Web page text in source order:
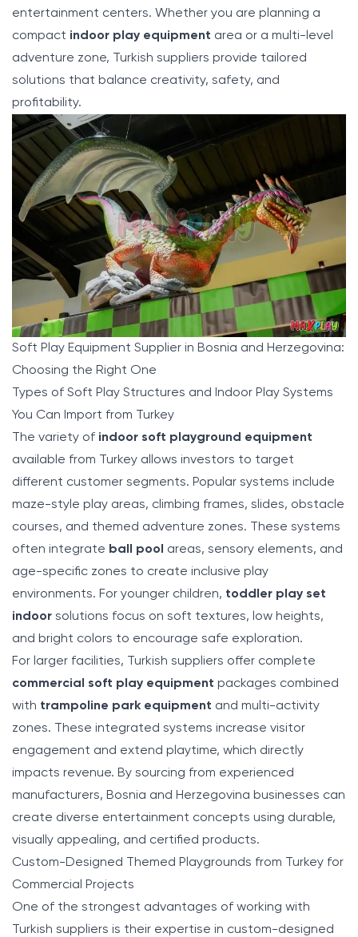
entertainment centers. Whether you are planning a
compact indoor play equipment area or a multi-level
adventure zone, Turkish suppliers provide tailored
solutions that balance creativity, safety, and
profitability.
Soft Play Equipment Supplier in Bosnia and Herzegovina:
Choosing the Right One
Types of Soft Play Structures and Indoor Play Systems
You Can Import from Turkey
The variety of indoor soft playground equipment
available from Turkey allows investors to target
different customer segments. Popular systems include
maze-style play areas, climbing frames, slides, obstacle
courses, and themed adventure zones. These systems
often integrate ball pool
areas, sensory elements, and
age-specific zones to create inclusive play
environments. For younger children, toddler play set
indoor solutions focus on soft textures, low heights,
and bright colors to encourage safe exploration.
For larger facilities, Turkish suppliers offer complete
commercial soft play equipment packages combined
with trampoline park equipment and multi-activity
zones. These integrated systems increase visitor
engagement and extend playtime, which directly
impacts revenue. By sourcing from experienced
manufacturers, Bosnia and Herzegovina businesses can
create diverse entertainment concepts using durable,
visually appealing, and certified products.
Custom-Designed Themed Playgrounds from Turkey for
Commercial Projects
One of the strongest advantages of working with
Turkish suppliers is their expertise in custom-designed